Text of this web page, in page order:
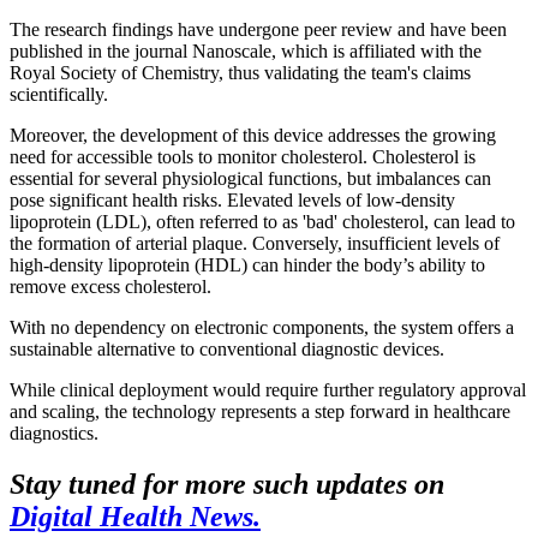
The research findings have undergone peer review and have been
published in the journal Nanoscale, which is affiliated with the
Royal Society of Chemistry, thus validating the team's claims
scientifically.
Moreover, the development of this device addresses the growing
need for accessible tools to monitor cholesterol. Cholesterol is
essential for several physiological functions, but imbalances can
pose significant health risks. Elevated levels of low-density
lipoprotein (LDL), often referred to as 'bad' cholesterol, can lead to
the formation of arterial plaque. Conversely, insufficient levels of
high-density lipoprotein (HDL) can hinder the body’s ability to
remove excess cholesterol.
With no dependency on electronic components, the system offers a
sustainable alternative to conventional diagnostic devices.
While clinical deployment would require further regulatory approval
and scaling, the technology represents a step forward in healthcare
diagnostics.
Stay tuned for more such updates on
Digital Health News.